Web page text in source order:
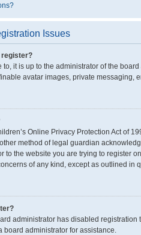
Issues
register?
to, it is up to the administrator of the
avatar images, private messaging,
Online Privacy Protection Act of
method of legal guardian
to the website you are trying to register
of any kind, except as outlined in
administrator has disabled
board administrator for assistance.